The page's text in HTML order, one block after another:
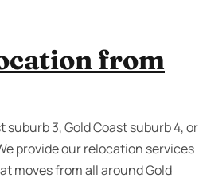
from
suburb 3, Gold Coast suburb 4, or
provide our relocation services
moves from all around Gold